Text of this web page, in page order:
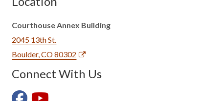
Courthouse Annex Building
2045 13th St.
Boulder, CO 80302
Connect With Us